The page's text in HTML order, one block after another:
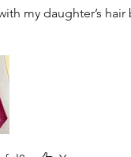
my daughter’s